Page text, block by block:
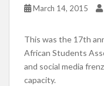
March 14, 2015
This was the 17th
African Students
and social media
capacity.